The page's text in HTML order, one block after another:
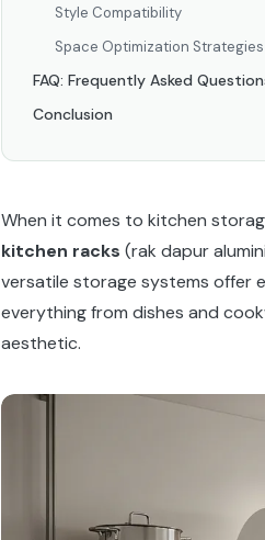
Style Compatibility
Space Optimization Strategies
FAQ: Frequently Asked
Conclusion
When it comes to kitchen
kitchen racks (rak dapur
versatile storage systems offer
everything from dishes and
aesthetic.